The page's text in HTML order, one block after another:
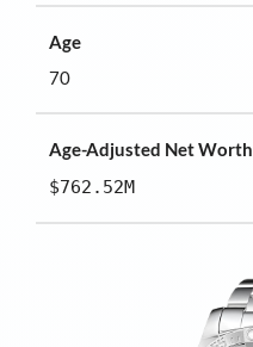
Age
70
Age-Adjusted Net Worth
$762.52M